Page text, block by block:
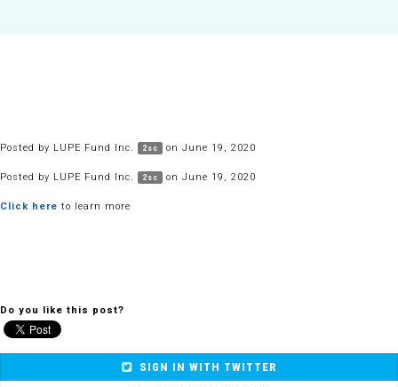
Posted by LUPE Fund Inc. 2sc on June 19, 2020
Posted by LUPE Fund Inc. 2sc on June 19, 2020
Click here to learn more
Do you like this post?
SIGN IN WITH TWITTER